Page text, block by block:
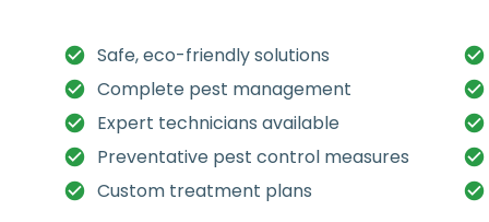
Safe, eco-friendly solutions
Complete pest management
Expert technicians available
Preventative pest control measures
Custom treatment plans